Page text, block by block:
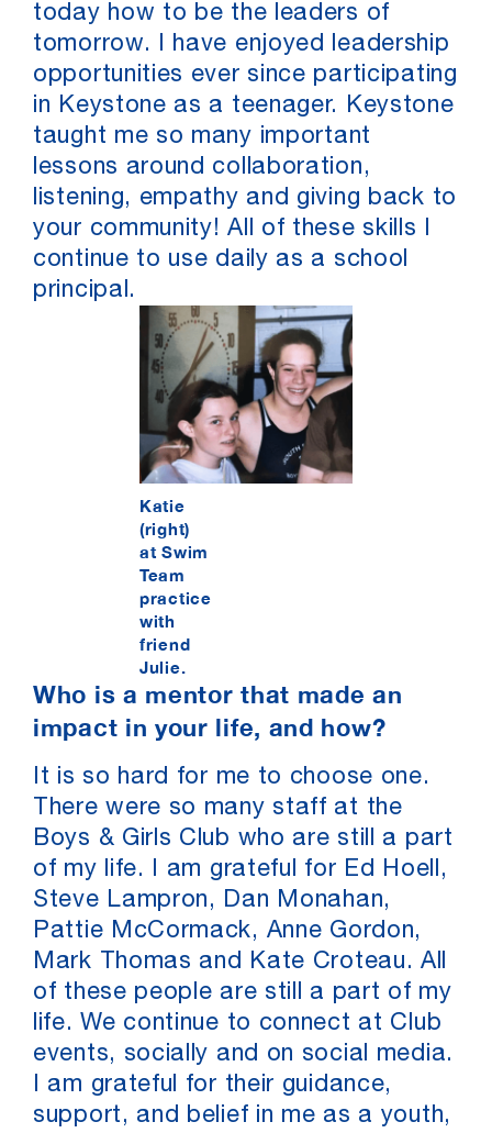
today how to be the leaders of
tomorrow. I have enjoyed leadership
opportunities ever since participating
in Keystone as a teenager. Keystone
taught me so many important
lessons around collaboration,
listening, empathy and giving back to
your community! All of these skills I
continue to use daily as a school
principal.
Katie
(right)
at Swim
Team
practice
with
friend
Julie.
Who is a mentor that made an
impact in your life, and how?
It is so hard for me to choose one.
There were so many staff at the
Boys & Girls Club who are still a part
of my life. I am grateful for Ed Hoell,
Steve Lampron, Dan Monahan,
Pattie McCormack, Anne Gordon,
Mark Thomas and Kate Croteau. All
of these people are still a part of my
life. We continue to connect at Club
events, socially and on social media.
I am grateful for their guidance,
support, and belief in me as a youth,